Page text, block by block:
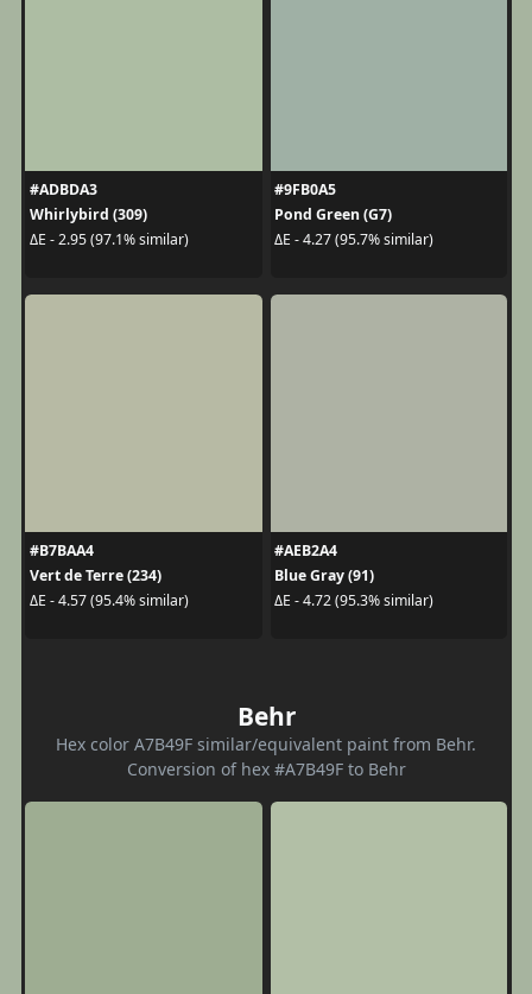
#ADBDA3
Whirlybird (309)
ΔE - 2.95 (97.1% similar)
#9FB0A5
Pond Green (G7)
ΔE - 4.27 (95.7% similar)
#B7BAA4
Vert de Terre (234)
ΔE - 4.57 (95.4% similar)
#AEB2A4
Blue Gray (91)
ΔE - 4.72 (95.3% similar)
Behr
Hex color A7B49F similar/equivalent paint from Behr.
Conversion of hex #A7B49F to Behr